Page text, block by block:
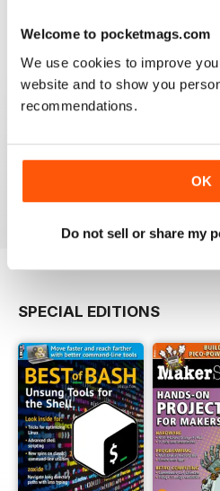
Welcome to pocketmags.com
We use cookies to improve
website and to show you
recommendations.
OK
Do not sell or share my
August 2026
View|Add to Cart
July 2026
Buy for
View|Add
SPECIAL EDITIONS